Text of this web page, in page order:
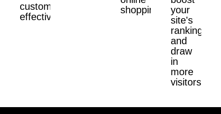
customers
effectively.
shopping.
your
site's
ranking
and
draw
in
more
visitors.